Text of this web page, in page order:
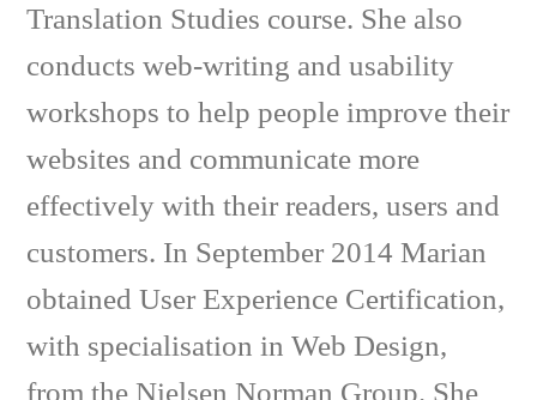
Translation Studies course. She also
conducts web-writing and usability
workshops to help people improve their
websites and communicate more
effectively with their readers, users and
customers. In September 2014 Marian
obtained User Experience Certification,
with specialisation in Web Design,